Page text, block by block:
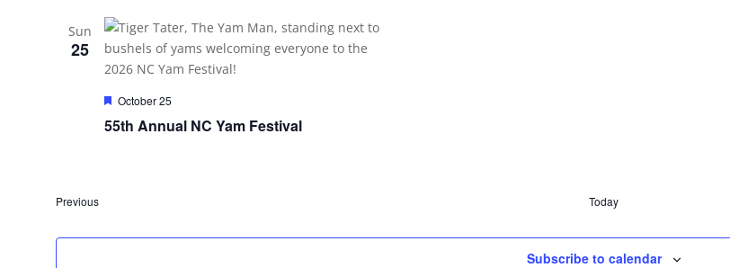
Sun
25
55th Annual NC Yam Festival
Featured
October 25
PreviousEvents Today
Subscribe to calendar